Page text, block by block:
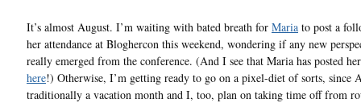
It’s almost August. I’m waiting with bated breath for Maria to post a
her attendance at Bloghercon this weekend, wondering if any new
really emerged from the conference. (And I see that Maria has posted
here!) Otherwise, I’m getting ready to go on a pixel-diet of sorts, since
traditionally a vacation month and I, too, plan on taking time off from